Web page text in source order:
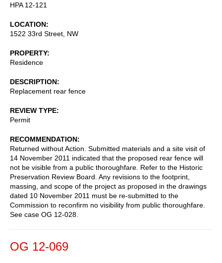
HPA 12-121
LOCATION
1522 33rd Street, NW
PROPERTY
Residence
DESCRIPTION
Replacement rear fence
REVIEW TYPE
Permit
RECOMMENDATION
Returned without Action. Submitted materials and a site visit of
14 November 2011 indicated that the proposed rear fence will
not be visible from a public thoroughfare. Refer to the Historic
Preservation Review Board. Any revisions to the footprint,
massing, and scope of the project as proposed in the drawings
dated 10 November 2011 must be re-submitted to the
Commission to reconfirm no visibility from public thoroughfare.
See case OG 12-028.
OG 12-069